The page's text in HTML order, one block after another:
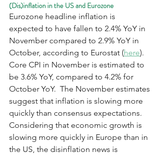
(Dis)inflation in the US and Eurozone
Eurozone headline inflation is
expected to have fallen to 2.4% YoY in
November compared to 2.9% YoY in
October, according to Eurostat (here).
Core CPI in November is estimated to
be 3.6% YoY, compared to 4.2% for
October YoY.  The November estimates
suggest that inflation is slowing more
quickly than consensus expectations.
Considering that economic growth is
slowing more quickly in Europe than in
the US, the disinflation news is